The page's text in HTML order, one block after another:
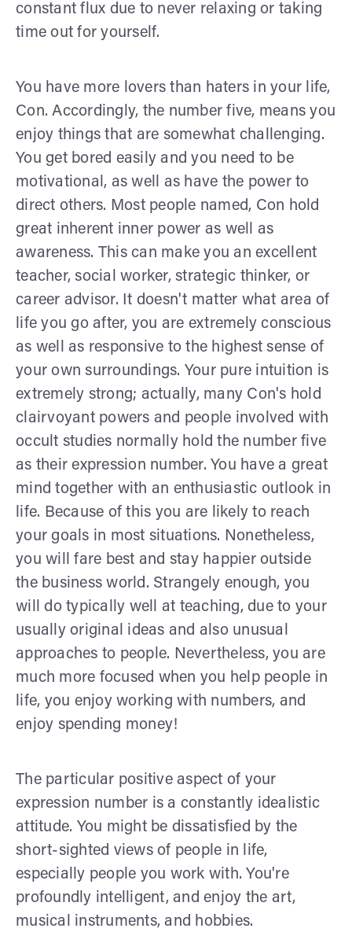
constant flux due to never relaxing or taking
time out for yourself.
You have more lovers than haters in your life,
Con. Accordingly, the number five, means you
enjoy things that are somewhat challenging.
You get bored easily and you need to be
motivational, as well as have the power to
direct others. Most people named, Con hold
great inherent inner power as well as
awareness. This can make you an excellent
teacher, social worker, strategic thinker, or
career advisor. It doesn't matter what area of
life you go after, you are extremely conscious
as well as responsive to the highest sense of
your own surroundings. Your pure intuition is
extremely strong; actually, many Con's hold
clairvoyant powers and people involved with
occult studies normally hold the number five
as their expression number. You have a great
mind together with an enthusiastic outlook in
life. Because of this you are likely to reach
your goals in most situations. Nonetheless,
you will fare best and stay happier outside
the business world. Strangely enough, you
will do typically well at teaching, due to your
usually original ideas and also unusual
approaches to people. Nevertheless, you are
much more focused when you help people in
life, you enjoy working with numbers, and
enjoy spending money!
The particular positive aspect of your
expression number is a constantly idealistic
attitude. You might be dissatisfied by the
short-sighted views of people in life,
especially people you work with. You're
profoundly intelligent, and enjoy the art,
musical instruments, and hobbies.